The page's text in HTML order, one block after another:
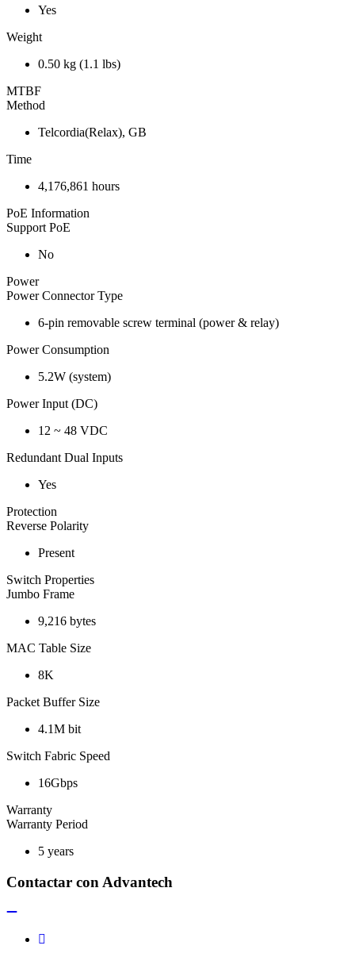
Yes
Weight
0.50 kg (1.1 lbs)
MTBF
Method
Telcordia(Relax), GB
Time
4,176,861 hours
PoE Information
Support PoE
No
Power
Power Connector Type
6-pin removable screw terminal (power & relay)
Power Consumption
5.2W (system)
Power Input (DC)
12 ~ 48 VDC
Redundant Dual Inputs
Yes
Protection
Reverse Polarity
Present
Switch Properties
Jumbo Frame
9,216 bytes
MAC Table Size
8K
Packet Buffer Size
4.1M bit
Switch Fabric Speed
16Gbps
Warranty
Warranty Period
5 years
Contactar con Advantech